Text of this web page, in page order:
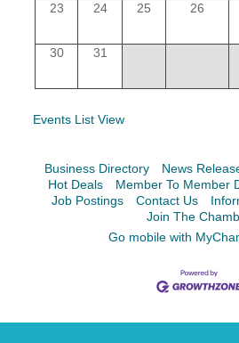
23 24 25 26
30 31
Events List View
Business Directory News
Hot Deals
Member To Member
Job Postings
Contact Us
Join The
Go mobile with